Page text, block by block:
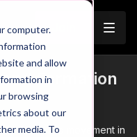
computer.
and allow
in
browsing
about our
media. To
Formation
and movement in